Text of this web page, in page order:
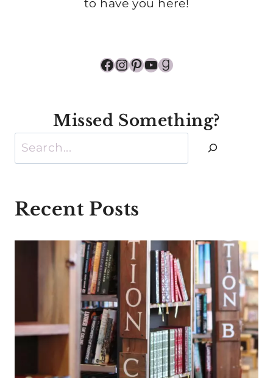
to have you here!
Facebook
Instagram
Pinterest
YouTube
Goodreads
Missed Something?
Search
Recent Posts